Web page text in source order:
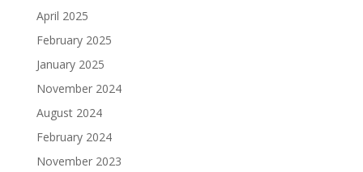
April 2025
February 2025
January 2025
November 2024
August 2024
February 2024
November 2023